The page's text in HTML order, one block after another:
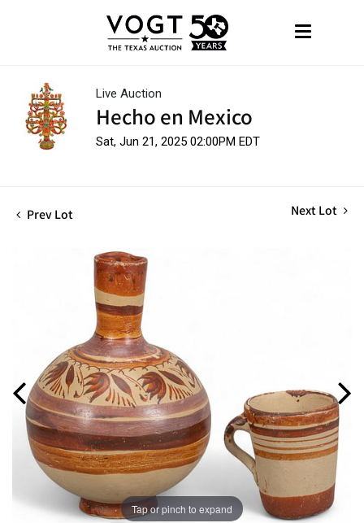
Live Auction
Hecho en Mexico
Sat, Jun 21, 2025 02:00PM EDT
Prev Lot Next Lot
Tap or pinch to expand